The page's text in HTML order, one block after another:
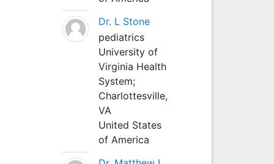
Dr. L Stone
pediatrics
University of
Virginia Health
System;
Charlottesville,
VA
United States
of America